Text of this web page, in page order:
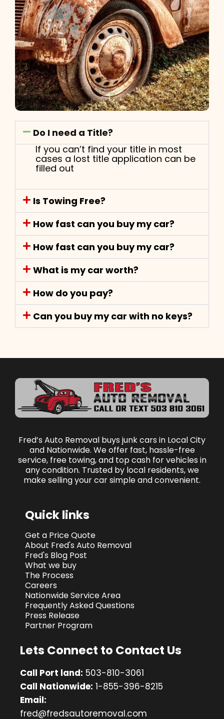
Do I need a Title?
If you can’t find your title in most
cases a lost title application can be
filled out
Is Towing Free?
How fast can you buy my car?
How fast can you buy my car?
What is my car worth?
How do you pay?
Can you buy my car with no keys?
Fred’s Auto Removal buys junk cars in Local City
and Nationwide. We offer fast, hassle-free
service, free towing, and top cash for vehicles in
any condition. Trusted by local residents, we
make selling your car simple and convenient.
Quick links
Get a Price Quote
About Fred's Auto Removal
Fred's Blog Post
What we buy
The Process
Careers
Nationwide Service Area
Frequently Asked Questions
Press Release
Partner Program
Lets Connect to Contact Us
Call Port land: 503-810-3061
Call Nationwide: 1-855-396-8215
Email:
fred@fredsautoremoval.com